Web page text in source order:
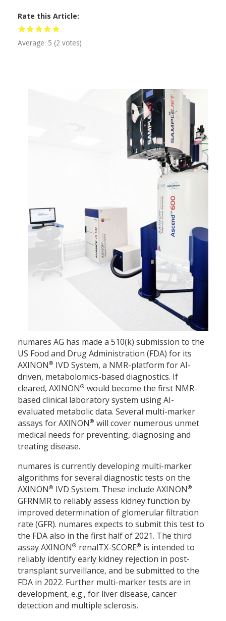
Rate this Article
Average: 5 (2 votes)
numares AG has made a 510(k) submission to the
US Food and Drug Administration (FDA) for its
AXINON® IVD System, a NMR-platform for AI-
driven, metabolomics-based diagnostics. If
cleared, AXINON® would become the first NMR-
based clinical laboratory system using AI-
evaluated metabolic data. Several multi-marker
assays for AXINON® will cover numerous unmet
medical needs for preventing, diagnosing and
treating disease.
numares is currently developing multi-marker
algorithms for several diagnostic tests on the
AXINON® IVD System. These include AXINON®
GFRNMR to reliably assess kidney function by
improved determination of glomerular filtration
rate (GFR). numares expects to submit this test to
the FDA also in the first half of 2021. The third
assay AXINON® renalTX-SCORE® is intended to
reliably identify early kidney rejection in post-
transplant surveillance, and be submitted to the
FDA in 2022. Further multi-marker tests are in
development, e.g., for liver disease, cancer
detection and multiple sclerosis.